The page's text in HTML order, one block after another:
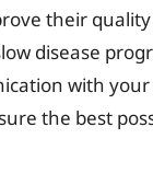
their
disease
with
the best